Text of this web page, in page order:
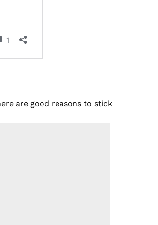
are good reasons to stick